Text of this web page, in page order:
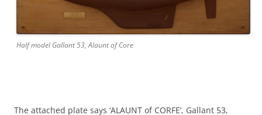
Half model Gallant 53, Alaunt of Core
The attached plate says ‘ALAUNT of CORFE’, Gallant 53,